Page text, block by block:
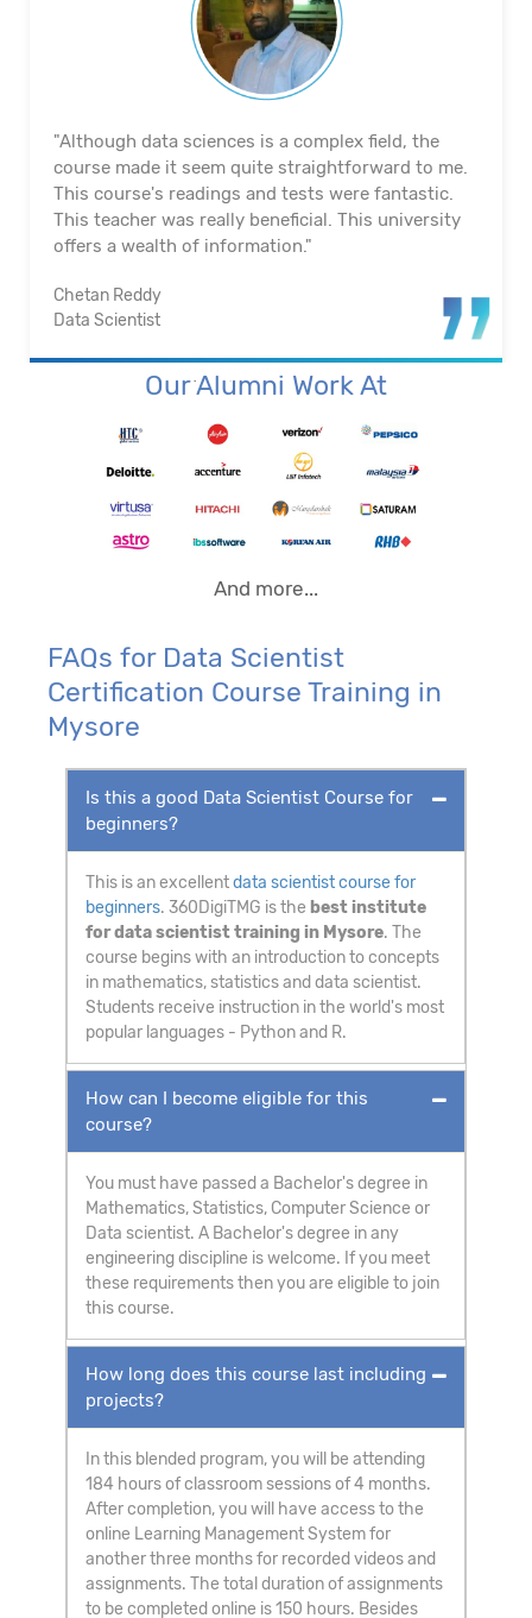
"The course's material and infrastructure are
reliable. The majority of the time, they keep an eye
on us. They actually assisted me in getting a job. I
appreciated their help with placement. Excellent
institution.”
Santosh Kumar
Business Intelligence Analyst
Our Alumni Work At
And more...
FAQs for Data Scientist
Certification Course Training in
Mysore
Is this a good Data Scientist Course for
beginners?
This is an excellentdata scientist course for
beginners. 360DigiTMG is the best institute
for data scientist training in Mysore. The
course begins with an introduction to concepts
in mathematics, statistics and data scientist.
Students receive instruction in the world's most
popular languages - Python and R.
How can I become eligible for this
course?
You must have passed a Bachelor's degree in
Mathematics, Statistics, Computer Science or
Data scientist. A Bachelor's degree in any
engineering discipline is welcome. If you meet
these requirements then you are eligible to join
this course.
How long does this course last including
projects?
In this blended program, you will be attending
184 hours of classroom sessions of 4 months.
After completion, you will have access to the
online Learning Management System for
another three months for recorded videos and
assignments. The total duration of assignments
to be completed online is 150 hours. Besides